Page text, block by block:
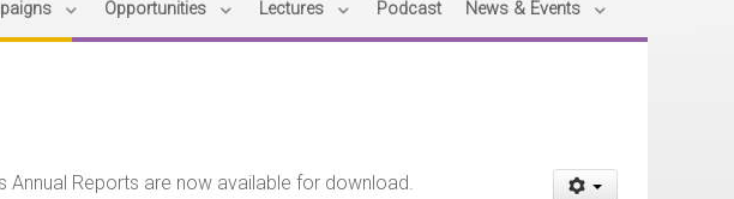
Opportunities Lectures Podcast News & Events
Annual Reports are now available for download.